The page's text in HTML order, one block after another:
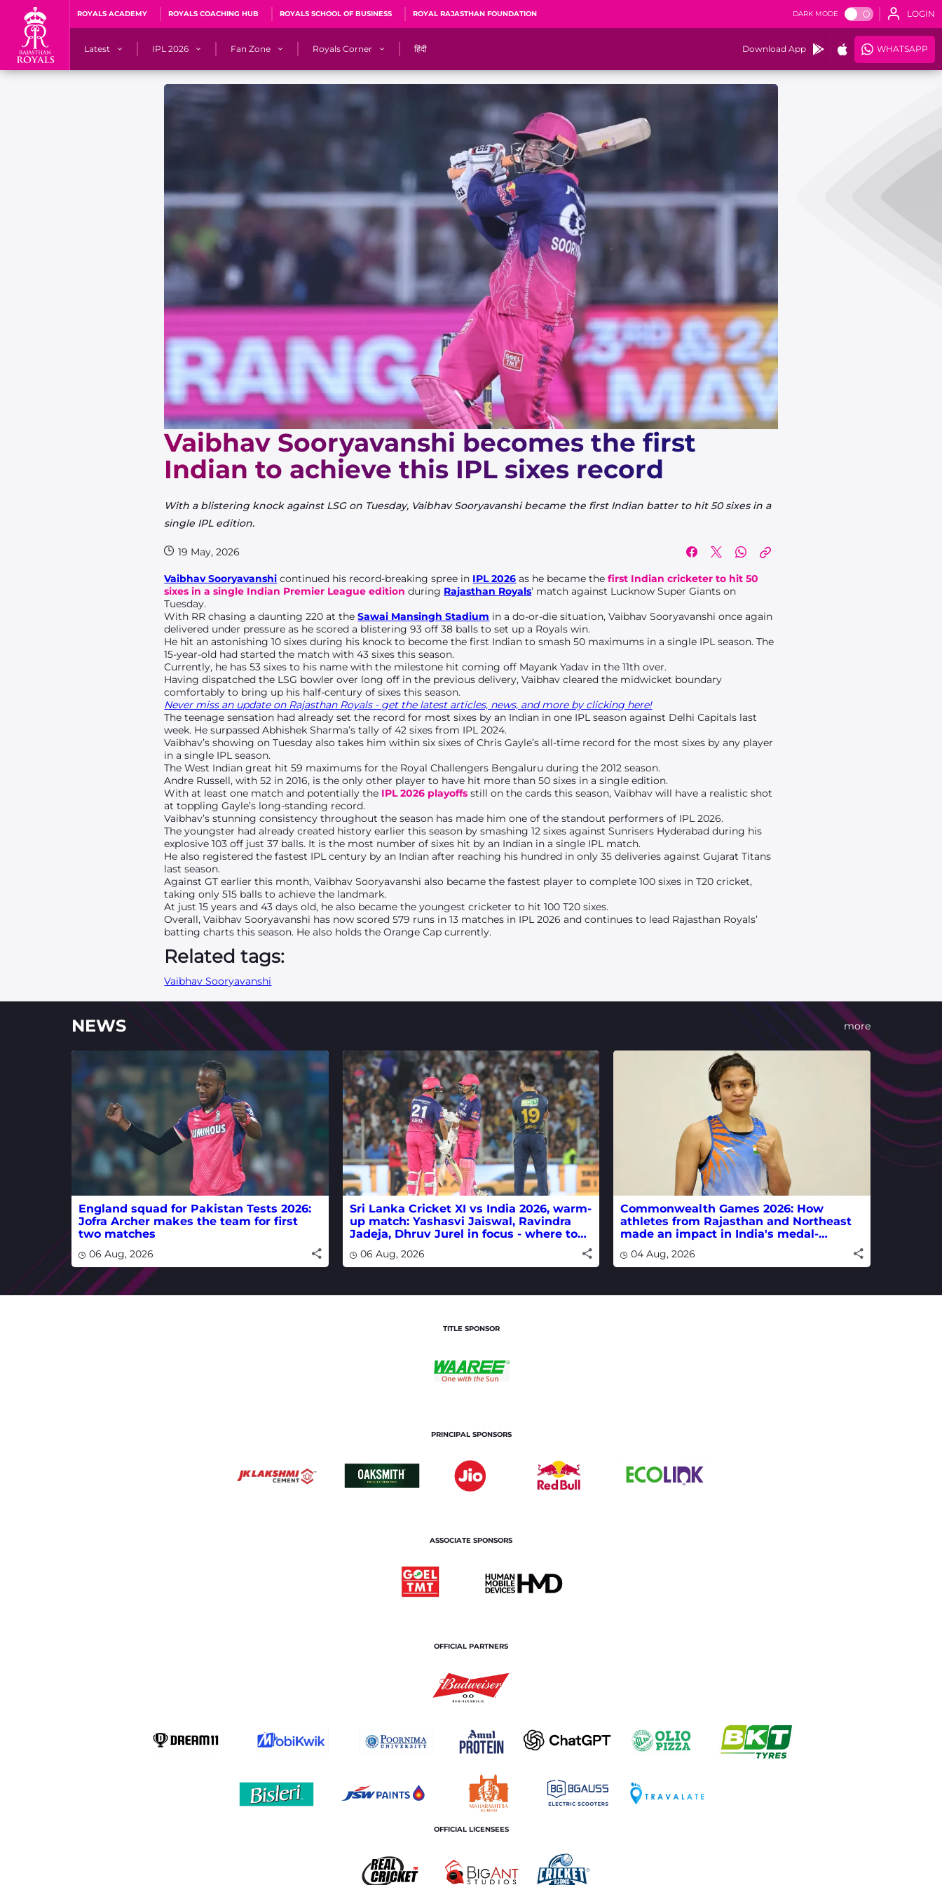
ROYALS ACADEMY ROYALS COACHING HUB ROYALS SCHOOL OF BUSINESS ROYAL RAJASTHAN FOUNDATION DARK MODE LOGIN
Latest IPL 2026
Matches
IPL Auction 2026
Fan Zone
Fan Blogs
Fan Hall of Fame 2026
Royals Corner
Sawai Mansingh Stadium, Jaipur
Cricket Cup
Royals Hunarr Manch 2026
RR vs GT, IPL 2026, #PinkPromise Match
हिंदी Download App WHATSAPP
Vaibhav Sooryavanshi becomes the first
Indian to achieve this IPL sixes record
With a blistering knock against LSG on Tuesday, Vaibhav Sooryavanshi became the first Indian batter to hit 50 sixes in a
single IPL edition.
19 May, 2026
Vaibhav Sooryavanshi continued his record-breaking spree in IPL 2026 as he became the first Indian cricketer to hit 50
sixes in a single Indian Premier League edition during Rajasthan Royals’ match against Lucknow Super Giants on
Tuesday.
With RR chasing a daunting 220 at theSawai Mansingh Stadium in a do-or-die situation, Vaibhav Sooryavanshi once again
delivered under pressure as he scored a blistering 93 off 38 balls to set up a Royals win.
He hit an astonishing 10 sixes during his knock to become the first Indian to smash 50 maximums in a single IPL season. The
15-year-old had started the match with 43 sixes this season.
Currently, he has 53 sixes to his name with the milestone hit coming off Mayank Yadav in the 11th over.
Having dispatched the LSG bowler over long off in the previous delivery, Vaibhav cleared the midwicket boundary
comfortably to bring up his half-century of sixes this season.
Never miss an update on Rajasthan Royals - get the latest articles, news, and more by clicking here!
The teenage sensation had already set the record for most sixes by an Indian in one IPL season against Delhi Capitals last
week. He surpassed Abhishek Sharma’s tally of 42 sixes from IPL 2024.
Vaibhav’s showing on Tuesday also takes him within six sixes of Chris Gayle’s all-time record for the most sixes by any player
in a single IPL season.
The West Indian great hit 59 maximums for the Royal Challengers Bengaluru during the 2012 season.
Andre Russell, with 52 in 2016, is the only other player to have hit more than 50 sixes in a single edition.
With at least one match and potentially the IPL 2026 playoffs still on the cards this season, Vaibhav will have a realistic shot
at toppling Gayle’s long-standing record.
Vaibhav’s stunning consistency throughout the season has made him one of the standout performers of IPL 2026.
The youngster had already created history earlier this season by smashing 12 sixes against Sunrisers Hyderabad during his
explosive 103 off just 37 balls. It is the most number of sixes hit by an Indian in a single IPL match.
He also registered the fastest IPL century by an Indian after reaching his hundred in only 35 deliveries against Gujarat Titans
last season.
Against GT earlier this month, Vaibhav Sooryavanshi also became the fastest player to complete 100 sixes in T20 cricket,
taking only 515 balls to achieve the landmark.
At just 15 years and 43 days old, he also became the youngest cricketer to hit 100 T20 sixes.
Overall, Vaibhav Sooryavanshi has now scored 579 runs in 13 matches in IPL 2026 and continues to lead Rajasthan Royals’
batting charts this season. He also holds the Orange Cap currently.
Related tags:
Vaibhav Sooryavanshi
NEWS more
England squad for Pakistan Tests 2026:
Jofra Archer makes the team for first
two matches
06 Aug, 2026
Sri Lanka Cricket XI vs India 2026, warm-
up match: Yashasvi Jaiswal, Ravindra
Jadeja, Dhruv Jurel in focus - where to
06 Aug, 2026
Commonwealth Games 2026: How
athletes from Rajasthan and Northeast
made an impact in India's medal-
04 Aug, 2026
TITLE SPONSOR
PRINCIPAL SPONSORS
ASSOCIATE SPONSORS
OFFICIAL PARTNERS
OFFICIAL LICENSEES